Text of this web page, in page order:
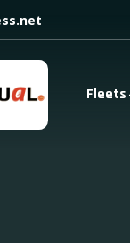
Fleets